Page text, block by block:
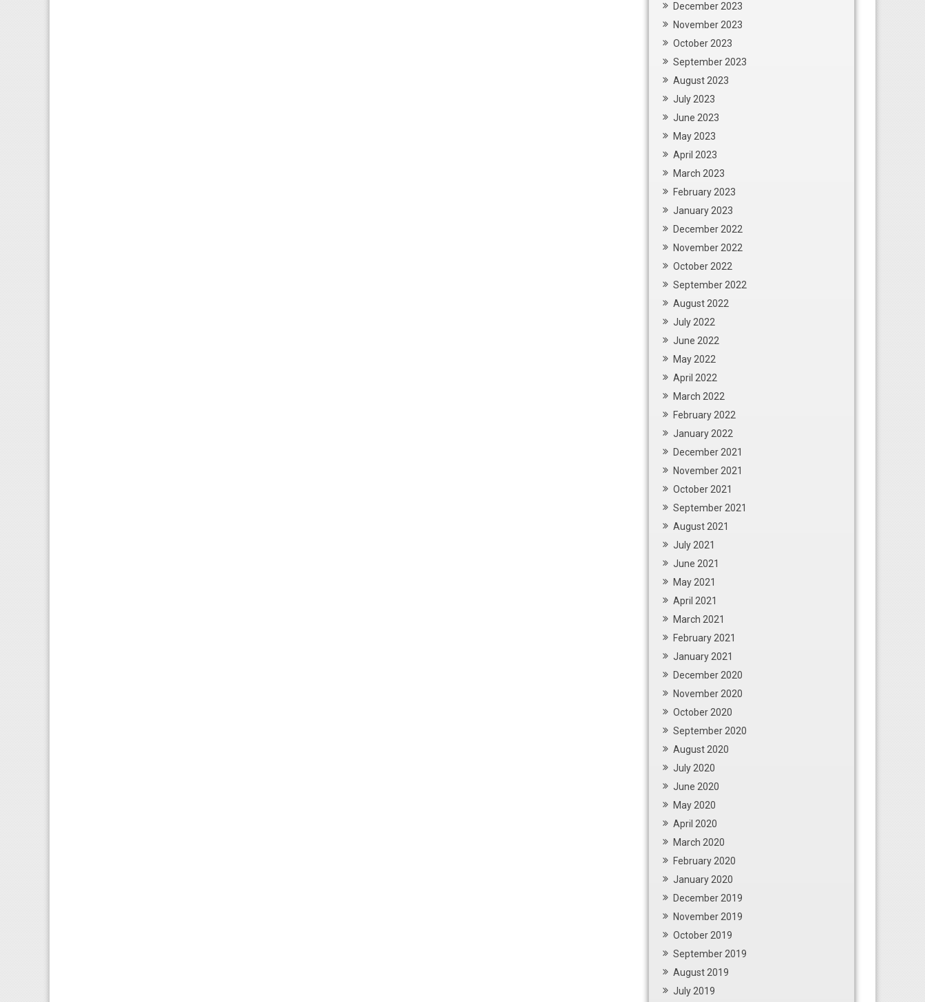
December 2023
November 2023
October 2023
September 2023
August 2023
July 2023
June 2023
May 2023
April 2023
March 2023
February 2023
January 2023
December 2022
November 2022
October 2022
September 2022
August 2022
July 2022
June 2022
May 2022
April 2022
March 2022
February 2022
January 2022
December 2021
November 2021
October 2021
September 2021
August 2021
July 2021
June 2021
May 2021
April 2021
March 2021
February 2021
January 2021
December 2020
November 2020
October 2020
September 2020
August 2020
July 2020
June 2020
May 2020
April 2020
March 2020
February 2020
January 2020
December 2019
November 2019
October 2019
September 2019
August 2019
July 2019